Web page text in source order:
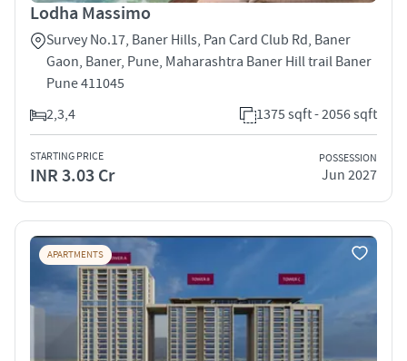
Lodha Massimo
Survey No.17, Baner Hills, Pan Card Club Rd, Baner
Gaon, Baner, Pune, Maharashtra Baner Hill trail Baner
Pune 411045
2,3,4
1375 sqft - 2056 sqft
STARTING PRICE
INR 3.03 Cr
POSSESSION
Jun 2027
APARTMENTS